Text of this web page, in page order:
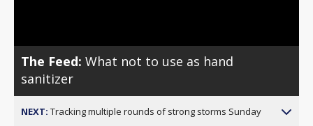
The Feed:What not to use as hand
sanitizer
NEXT: Tracking multiple rounds of strong storms Sunday